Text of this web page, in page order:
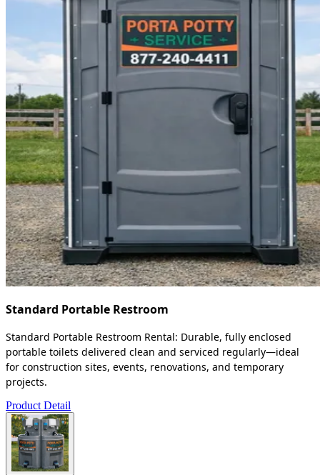
Standard Portable Restroom
Standard Portable Restroom Rental: Durable, fully enclosed
portable toilets delivered clean and serviced regularly—ideal
for construction sites, events, renovations, and temporary
projects.
Product Detail